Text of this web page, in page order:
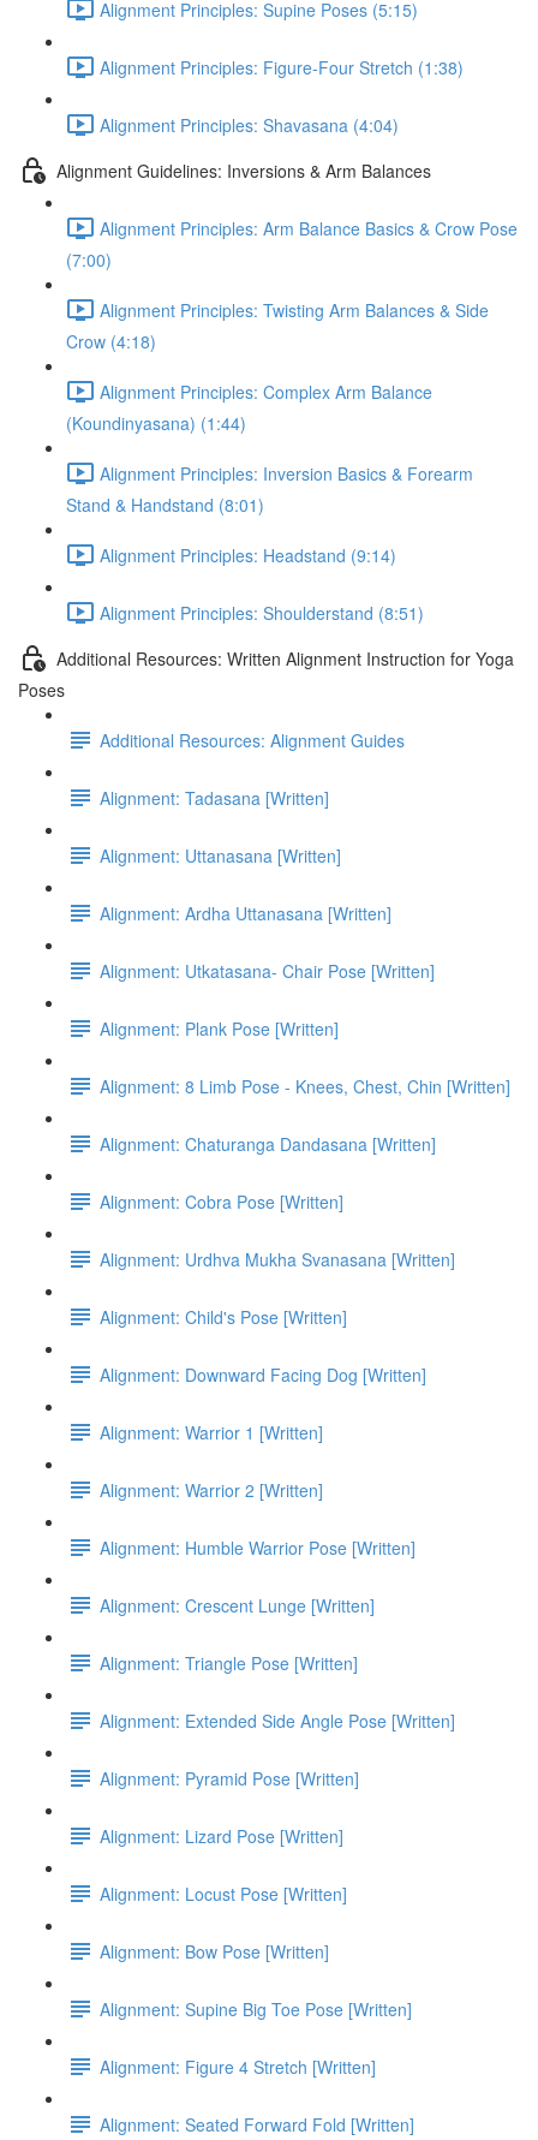
Alignment Principles: Supine Poses (5:15)
Alignment Principles: Figure-Four Stretch (1:38)
Alignment Principles: Shavasana (4:04)
Alignment Guidelines: Inversions & Arm Balances
Alignment Principles: Arm Balance Basics & Crow Pose
(7:00)
Alignment Principles: Twisting Arm Balances & Side
Crow (4:18)
Alignment Principles: Complex Arm Balance
(Koundinyasana) (1:44)
Alignment Principles: Inversion Basics & Forearm
Stand & Handstand (8:01)
Alignment Principles: Headstand (9:14)
Alignment Principles: Shoulderstand (8:51)
Additional Resources: Written Alignment Instruction for Yoga
Poses
Additional Resources: Alignment Guides
Alignment: Tadasana [Written]
Alignment: Uttanasana [Written]
Alignment: Ardha Uttanasana [Written]
Alignment: Utkatasana- Chair Pose [Written]
Alignment: Plank Pose [Written]
Alignment: 8 Limb Pose - Knees, Chest, Chin [Written]
Alignment: Chaturanga Dandasana [Written]
Alignment: Cobra Pose [Written]
Alignment: Urdhva Mukha Svanasana [Written]
Alignment: Child's Pose [Written]
Alignment: Downward Facing Dog [Written]
Alignment: Warrior 1 [Written]
Alignment: Warrior 2 [Written]
Alignment: Humble Warrior Pose [Written]
Alignment: Crescent Lunge [Written]
Alignment: Triangle Pose [Written]
Alignment: Extended Side Angle Pose [Written]
Alignment: Pyramid Pose [Written]
Alignment: Lizard Pose [Written]
Alignment: Locust Pose [Written]
Alignment: Bow Pose [Written]
Alignment: Supine Big Toe Pose [Written]
Alignment: Figure 4 Stretch [Written]
Alignment: Seated Forward Fold [Written]